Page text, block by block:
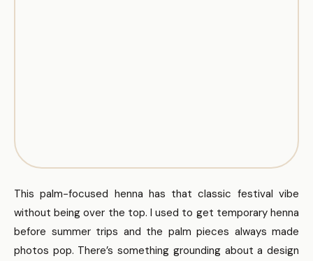
This palm-focused henna has that classic festival vibe
without being over the top. I used to get temporary henna
before summer trips and the palm pieces always made
photos pop. There’s something grounding about a design